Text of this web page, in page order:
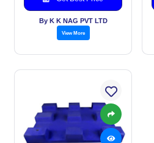
By K K NAG PVT LTD
View More